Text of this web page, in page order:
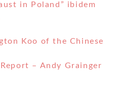
in Poland” ibidem
Koo of the Chinese
– Andy Grainger